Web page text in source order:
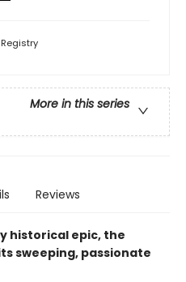
Registry
More in this series
Reviews
historical epic, the
sweeping, passionate